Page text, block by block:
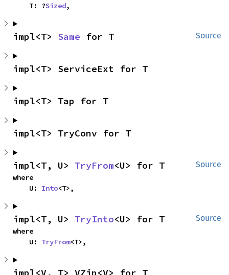
    T: ?
Sized,
Source
impl<T> Same for T
impl<T> ServiceExt for T
impl<T> Tap for T
impl<T> TryConv for T
Source
impl<T, U> TryFrom<U> for T
where
    U:
Into<T>,
Source
impl<T, U> TryInto<U> for T
where
    U:
TryFrom<T>,